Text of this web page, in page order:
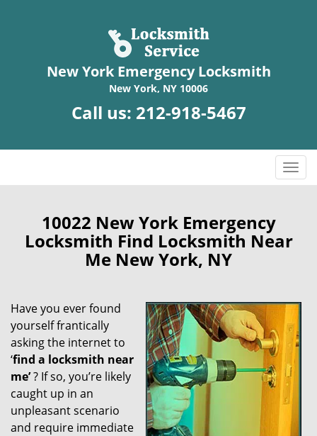
New York Emergency Locksmith
New York, NY 10006
Call us: 212-918-5467
T
o
i
g
a
i
o
10022 New York Emergency
Locksmith Find Locksmith Near
Me New York, NY
Have you ever found
yourself frantically
asking the internet to
‘find a locksmith near
me’? If so, you’re likely
caught up in an
unpleasant scenario
and require immediate